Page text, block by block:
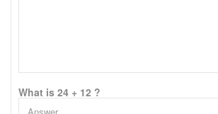
What is 24 + 12 ?